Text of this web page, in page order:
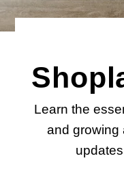
Learn the
and growing